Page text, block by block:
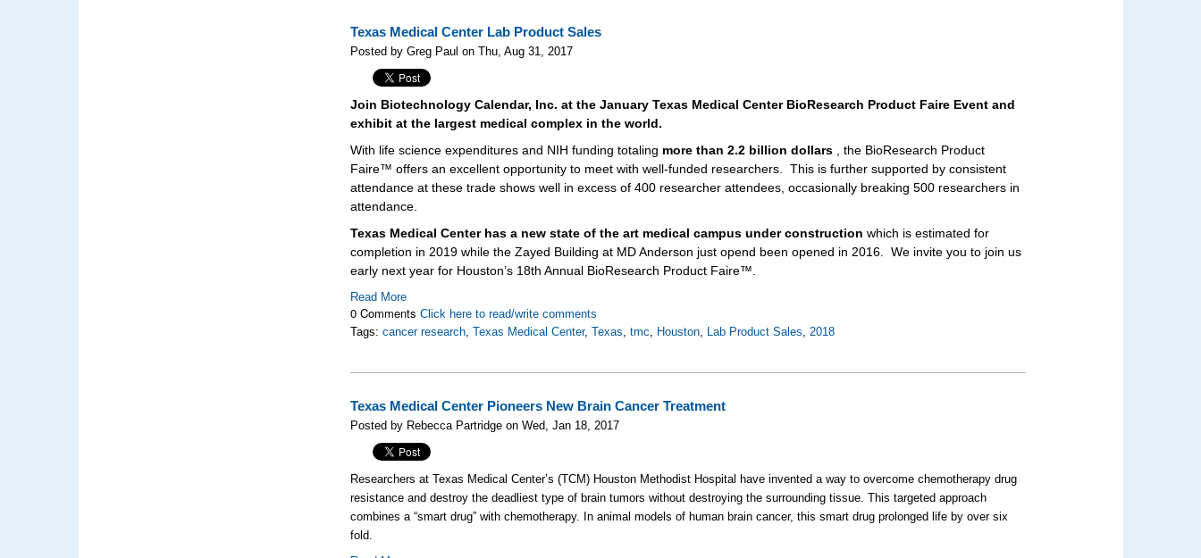
Texas Medical Center Lab Product Sales
Posted by Greg Paul on Thu, Aug 31, 2017
Join Biotechnology Calendar, Inc. at the January Texas Medical Center BioResearch Product Faire Event and
exhibit at the largest medical complex in the world.
With life science expenditures and NIH funding totaling more than 2.2 billion dollars , the BioResearch Product
Faire™ offers an excellent opportunity to meet with well-funded researchers.
This is further supported by consistent
attendance at these trade shows well in excess of 400 researcher attendees, occasionally breaking 500 researchers in
attendance.
Texas Medical Center has a new state of the art medical campus under construction which is estimated for
completion in 2019 while the Zayed Building at MD Anderson just opend been opened in 2016.
We invite you to join us
early next year for Houston’s 18th Annual BioResearch Product Faire™.
Read More
0 CommentsClick here to read/write comments
Tags:cancer research,Texas Medical Center,Texas,tmc, Houston, Lab Product Sales,2018
Texas Medical Center Pioneers New Brain Cancer Treatment
Posted by Rebecca Partridge on Wed, Jan 18, 2017
Researchers at Texas Medical Center’s (TCM) Houston Methodist Hospital have invented a way to overcome chemotherapy drug
resistance and destroy the deadliest type of brain tumors without destroying the surrounding tissue. This targeted approach
combines a “smart drug” with chemotherapy. In animal models of human brain cancer, this smart drug prolonged life by over six
fold.